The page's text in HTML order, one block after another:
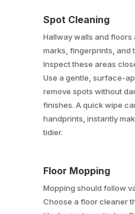
Spot Cleaning
Hallway walls and
marks, fingerprints, and
Inspect these areas
Use a gentle, surface-
remove spots without
finishes. A quick wipe
handprints, instantly
tidier.
Floor Mopping
Mopping should follow
Choose a floor cleaner